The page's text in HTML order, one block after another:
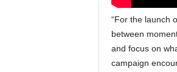
“For the launch
between
and focus on
campaign